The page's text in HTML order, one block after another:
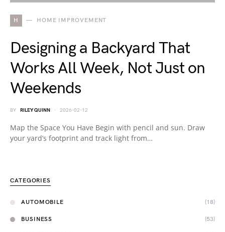
H HOME IMPROVEMENT
Designing a Backyard That
Works All Week, Not Just on
Weekends
BY RILEY QUINN 2026-02-12
Map the Space You Have Begin with pencil and sun. Draw
your yard’s footprint and track light from…
CATEGORIES
AUTOMOBILE (18)
BUSINESS (53)